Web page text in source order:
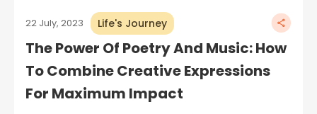
22 July, 2023 Life's Journey
The Power Of Poetry And Music: How
To Combine Creative Expressions
For Maximum Impact